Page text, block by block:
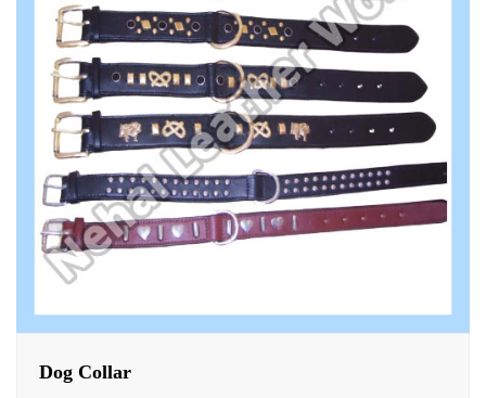
Dog Collar